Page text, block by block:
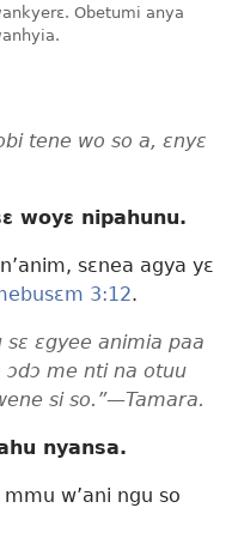
Obetumi anya
tene wo so a, ɛnyɛ
woyɛ nipahunu.
sɛnea agya yɛ
3:12.
sɛ ɛgyee animia paa
ɔdɔ me nti na otuu
si so.”—Tamara.
nyansa.
w’ani ngu so